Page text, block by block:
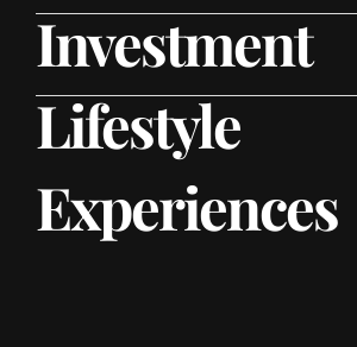
Investment
Lifestyle
Experiences